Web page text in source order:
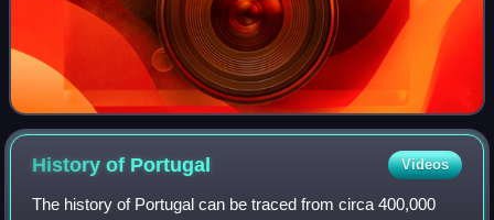
History of Portugal Videos
The history of Portugal can be traced from circa 400,000